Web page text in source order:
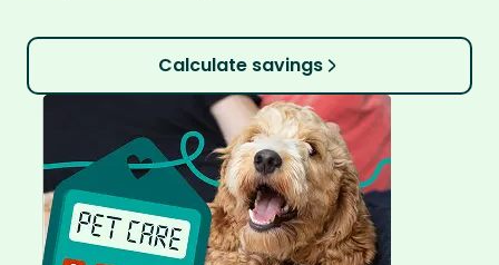
Calculate savings